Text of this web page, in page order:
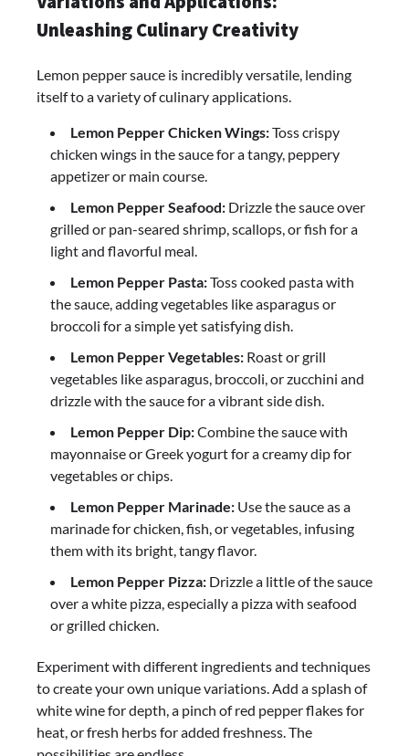
Unleashing Culinary Creativity
Lemon pepper sauce is incredibly versatile, lending
itself to a variety of culinary applications.
Lemon Pepper Chicken Wings:Toss crispy
chicken wings in the sauce for a tangy, peppery
appetizer or main course.
Lemon Pepper Seafood: Drizzle the sauce over
grilled or pan-seared shrimp, scallops, or fish for a
light and flavorful meal.
Lemon Pepper Pasta:Toss cooked pasta with
the sauce, adding vegetables like asparagus or
broccoli for a simple yet satisfying dish.
Lemon Pepper Vegetables: Roast or grill
vegetables like asparagus, broccoli, or zucchini and
drizzle with the sauce for a vibrant side dish.
Lemon Pepper Dip:Combine the sauce with
mayonnaise or Greek yogurt for a creamy dip for
vegetables or chips.
Lemon Pepper Marinade: Use the sauce as a
marinade for chicken, fish, or vegetables, infusing
them with its bright, tangy flavor.
Lemon Pepper Pizza: Drizzle a little of the sauce
over a white pizza, especially a pizza with seafood
or grilled chicken.
Experiment with different ingredients and techniques
to create your own unique variations. Add a splash of
white wine for depth, a pinch of red pepper flakes for
heat, or fresh herbs for added freshness. The